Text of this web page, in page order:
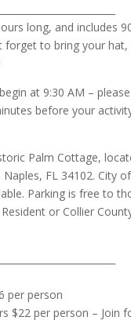
long, and includes
forget to bring your hat,
at 9:30 AM –
before your
Palm Cottage,
FL 34102. City
Parking is free to
or Collier
per person
$22 per person – Join